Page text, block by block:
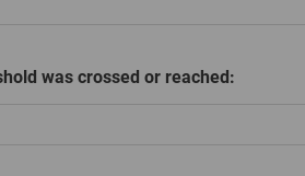
was crossed or reached: